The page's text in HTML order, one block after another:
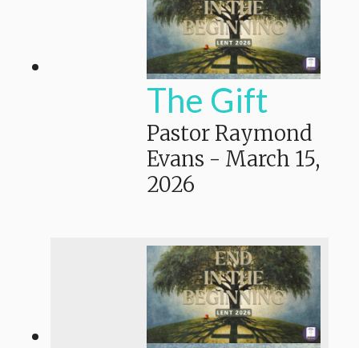
The Gift
Pastor Raymond
Evans - March 15,
2026